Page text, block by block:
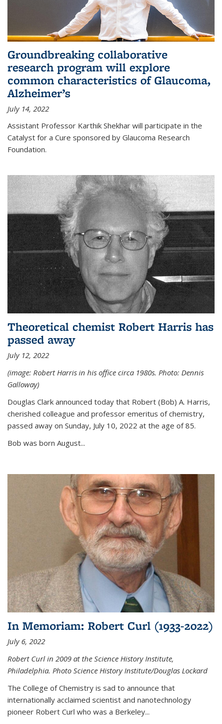
Groundbreaking collaborative
research program will explore
common characteristics of Glaucoma,
Alzheimer’s
July 14, 2022
Assistant Professor Karthik Shekhar will participate in the
Catalyst for a Cure sponsored by Glaucoma Research
Foundation.
Theoretical chemist Robert Harris has
passed away
July 12, 2022
(image: Robert Harris in his office circa 1980s. Photo: Dennis
Galloway)
Douglas Clark announced today that Robert (Bob) A. Harris,
cherished colleague and professor emeritus of chemistry,
passed away on Sunday, July 10, 2022 at the age of 85.
Bob was born August...
In Memoriam: Robert Curl (1933-2022)
July 6, 2022
Robert Curl in 2009 at the Science History Institute,
Philadelphia. Photo Science History Institute/Douglas Lockard
The College of Chemistry is sad to announce that
internationally acclaimed scientist and nanotechnology
pioneer Robert Curl who was a Berkeley...